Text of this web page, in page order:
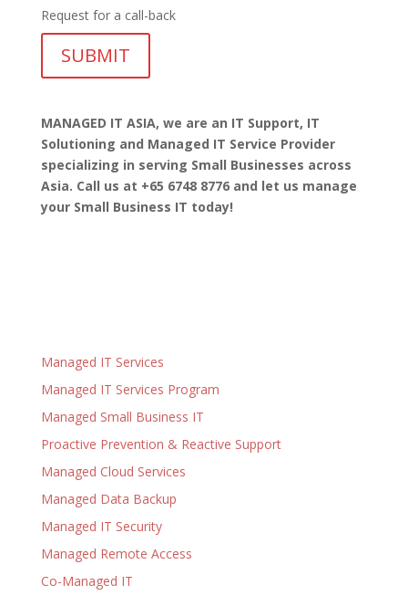
Request for a call-back
MANAGED IT ASIA, we are an IT Support, IT
Solutioning and Managed IT Service Provider
specializing in serving Small Businesses across
Asia. Call us at +65 6748 8776 and let us manage
your Small Business IT today!
Managed IT Services
Managed IT Services Program
Managed Small Business IT
Proactive Prevention & Reactive Support
Managed Cloud Services
Managed Data Backup
Managed IT Security
Managed Remote Access
Co-Managed IT